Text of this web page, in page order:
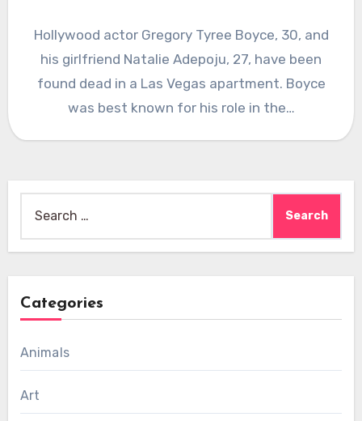
Hollywood actor Gregory Tyree Boyce, 30, and
his girlfriend Natalie Adepoju, 27, have been
found dead in a Las Vegas apartment. Boyce
was best known for his role in the…
for:
Categories
Animals
Art